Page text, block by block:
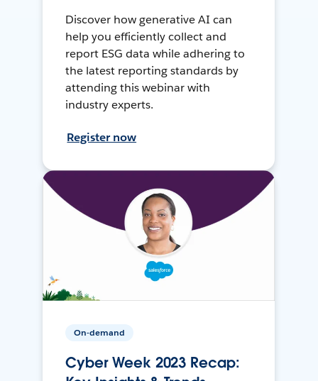
Discover how generative AI can
help you efficiently collect and
report ESG data while adhering to
the latest reporting standards by
attending this webinar with
industry experts.
Register now
On-demand
Cyber Week 2023 Recap: